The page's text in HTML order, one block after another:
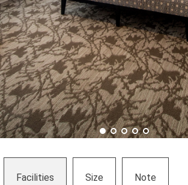
Facilities Size Note